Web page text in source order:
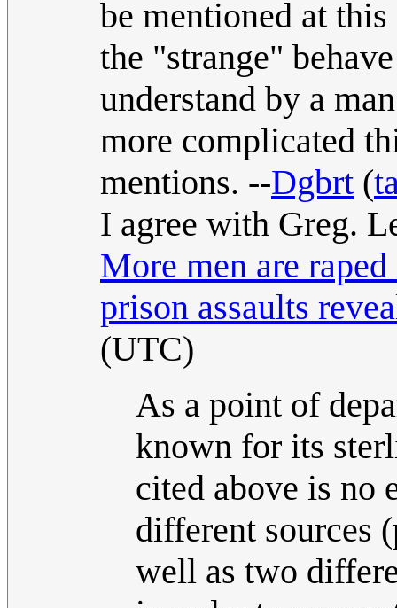
be mentioned at
the "strange"
understand by a
more complicated
mentions. --Dgbrt (
I agree with Greg.
More men are
prison assaults
(UTC)
As a point of
known for its
cited above is no
different sources
well as two